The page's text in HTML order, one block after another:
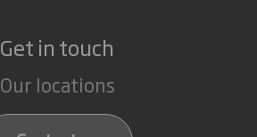
Get in touch
Our locations